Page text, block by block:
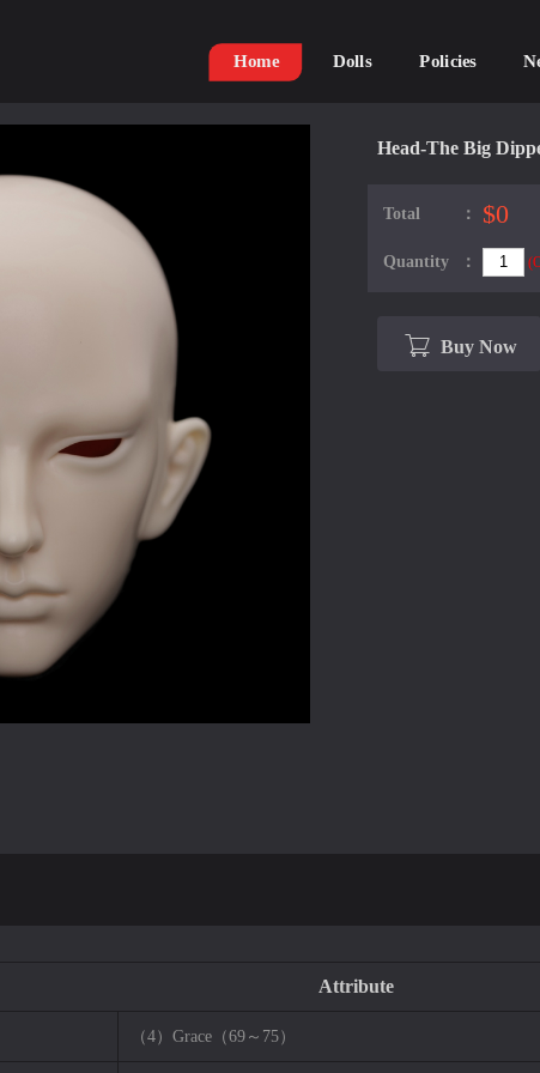
Home Dolls Policies
Head-The Big
Total： $0
Quantity：
Buy Now
Attribute
（4）Grace（69～75）